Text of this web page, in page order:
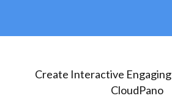
Create Interactive
CloudPano